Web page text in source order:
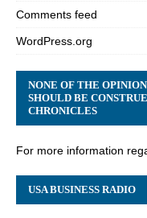
Comments feed
WordPress.org
NONE OF THE
SHOULD BE
CHRONICLES
For more information
USA BUSINESS RADIO